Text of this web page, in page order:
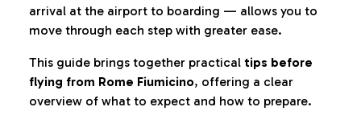
arrival at the airport to boarding — allows you to
move through each step with greater ease.
This guide brings together practical tips before
flying from Rome Fiumicino, offering a clear
overview of what to expect and how to prepare.